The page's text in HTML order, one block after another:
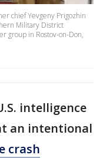
chief Yevgeny Prigozhin
Military District
group in Rostov-on-Don,
intelligence
an intentional
crash